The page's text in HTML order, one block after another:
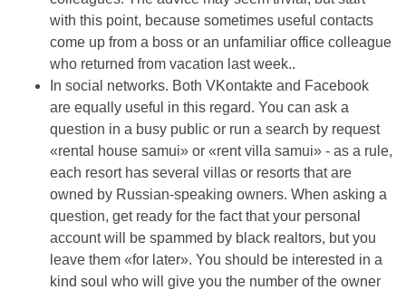
with this point, because sometimes useful contacts
come up from a boss or an unfamiliar office colleague
who returned from vacation last week..
In social networks. Both VKontakte and Facebook
are equally useful in this regard. You can ask a
question in a busy public or run a search by request
«rental house samui» or «rent villa samui» - as a rule,
each resort has several villas or resorts that are
owned by Russian-speaking owners. When asking a
question, get ready for the fact that your personal
account will be spammed by black realtors, but you
leave them «for later». You should be interested in a
kind soul who will give you the number of the owner